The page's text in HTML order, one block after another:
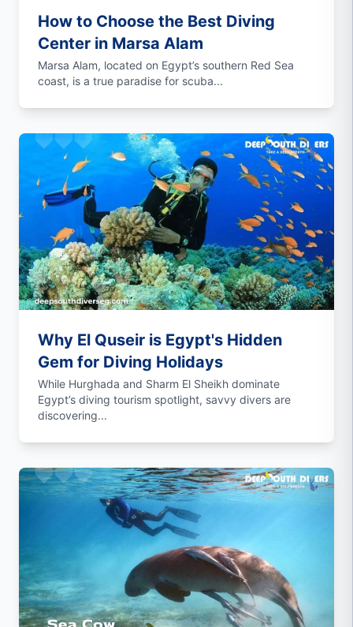
How to Choose the Best Diving
Center in Marsa Alam
Marsa Alam, located on Egypt’s southern Red Sea
coast, is a true paradise for scuba...
Why El Quseir is Egypt's Hidden
Gem for Diving Holidays
While Hurghada and Sharm El Sheikh dominate
Egypt’s diving tourism spotlight, savvy divers are
discovering...